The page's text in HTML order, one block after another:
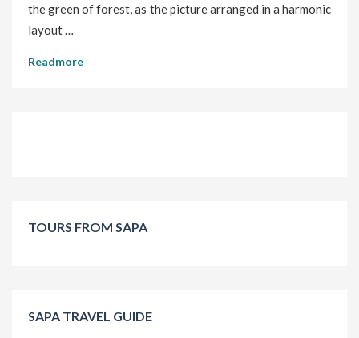
the green of forest, as the picture arranged in a harmonic
layout …
Readmore
TOURS FROM SAPA
SAPA TRAVEL GUIDE